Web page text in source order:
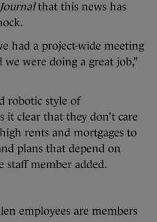
that this news has
had a project-wide meeting
were doing a great job,”
robotic style of
it clear that they don’t care
rents and mortgages to
plans that depend on
staff member added.
employees are members